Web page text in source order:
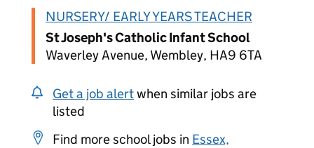
NURSERY/ EARLY YEARS TEACHER
St Joseph's Catholic Infant School
Waverley Avenue, Wembley, HA9 6TA
Get a job alertwhen similar jobs are
listed
Find more school jobs in Essex,